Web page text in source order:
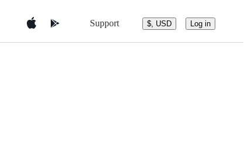
Support $, USD Log in